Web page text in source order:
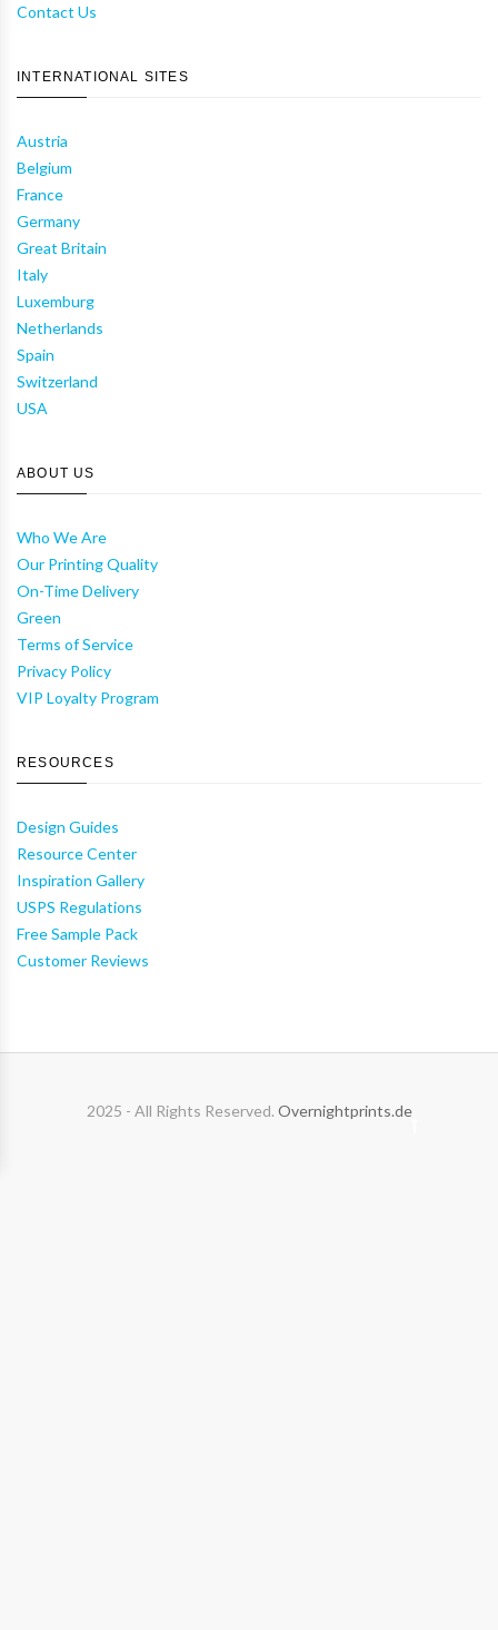
Contact Us
INTERNATIONAL SITES
Austria
Belgium
France
Germany
Great Britain
Italy
Luxemburg
Netherlands
Spain
Switzerland
USA
ABOUT US
Who We Are
Our Printing Quality
On-Time Delivery
Green
Terms of Service
Privacy Policy
VIP Loyalty Program
RESOURCES
Design Guides
Resource Center
Inspiration Gallery
USPS Regulations
Free Sample Pack
Customer Reviews
2025 - All Rights Reserved. Overnightprints.de